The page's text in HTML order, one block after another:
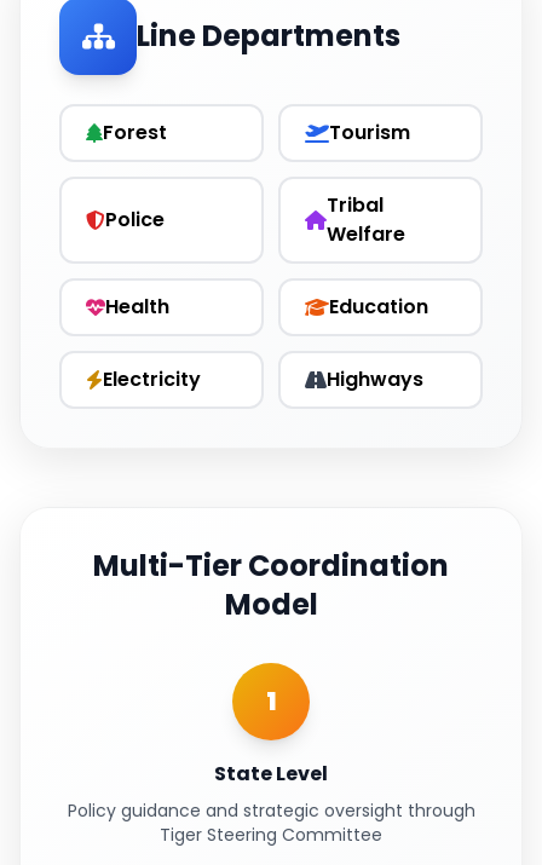
Line Departments
Forest Tourism
Police
Tribal
Welfare
Health Education
Electricity Highways
Multi-Tier Coordination
Model
1
State Level
Policy guidance and strategic oversight through
Tiger Steering Committee